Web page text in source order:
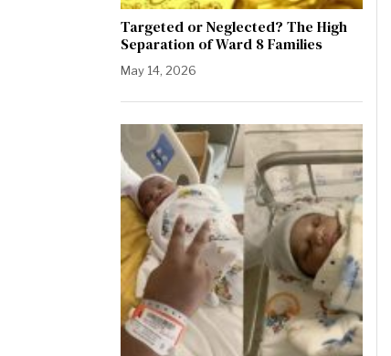
Targeted or Neglected? The High
Separation of Ward 8 Families
May 14, 2026